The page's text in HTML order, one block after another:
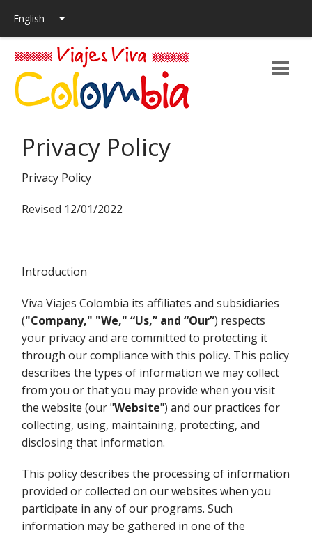
Privacy Policy
Privacy Policy
Revised 12/01/2022
Introduction
Viva Viajes Colombia its affiliates and subsidiaries
("Company," "We," “Us,” and “Our”) respects
your privacy and are committed to protecting it
through our compliance with this policy. This policy
describes the types of information we may collect
from you or that you may provide when you visit
the website (our "Website") and our practices for
collecting, using, maintaining, protecting, and
disclosing that information.
This policy describes the processing of information
provided or collected on our websites when you
participate in any of our programs. Such
information may be gathered in one of the